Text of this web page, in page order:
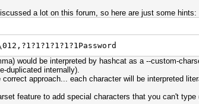
a lot on this forum, so here are just some hints:
would be interpreted by hashcat as a --custom-
duplicated internally).
approach... each character will be interpreted
feature to add special characters that you can't